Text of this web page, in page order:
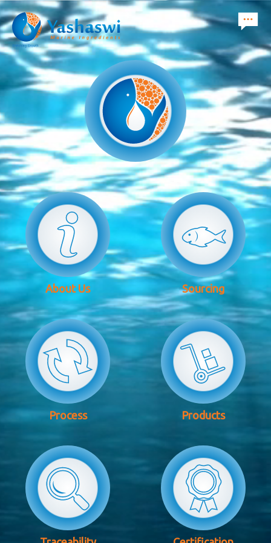
About Us Sourcing
Process Products